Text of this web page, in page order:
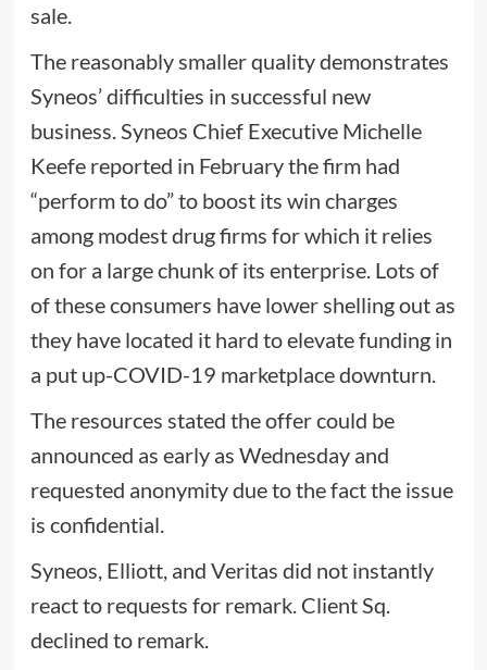
sale.
The reasonably smaller quality demonstrates
Syneos’ difficulties in successful new
business. Syneos Chief Executive Michelle
Keefe reported in February the firm had
“perform to do” to boost its win charges
among modest drug firms for which it relies
on for a large chunk of its enterprise. Lots of
of these consumers have lower shelling out as
they have located it hard to elevate funding in
a put up-COVID-19 marketplace downturn.
The resources stated the offer could be
announced as early as Wednesday and
requested anonymity due to the fact the issue
is confidential.
Syneos, Elliott, and Veritas did not instantly
react to requests for remark. Client Sq.
declined to remark.